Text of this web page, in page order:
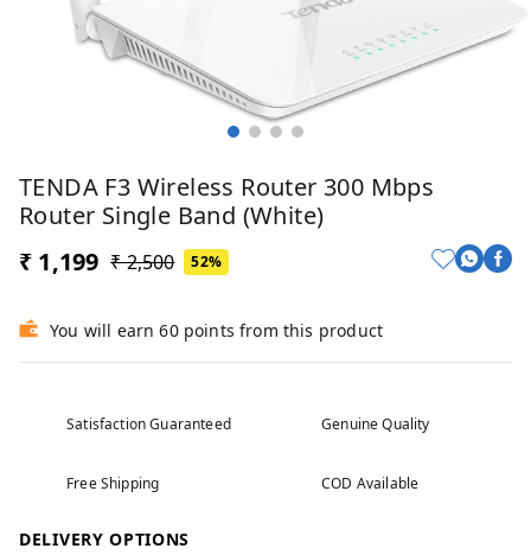
TENDA F3 Wireless Router 300 Mbps
Router Single Band (White)
₹ 1,199 ₹ 2,500 52%
You will earn 60 points from this product
Satisfaction Guaranteed Genuine Quality
Free Shipping COD Available
DELIVERY OPTIONS